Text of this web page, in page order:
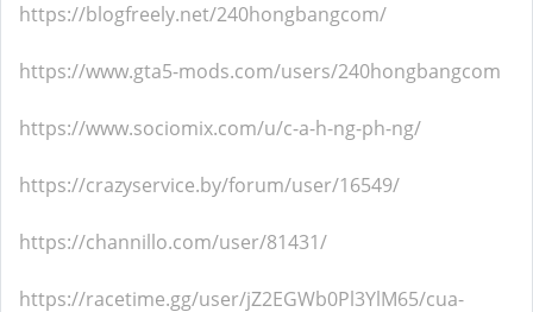
https://blogfreely.net/240hongbangcom/
https://www.gta5-mods.com/users/240hongbangcom
https://www.sociomix.com/u/c-a-h-ng-ph-ng/
https://crazyservice.by/forum/user/16549/
https://channillo.com/user/81431/
https://racetime.gg/user/jZ2EGWb0Pl3YlM65/cua-